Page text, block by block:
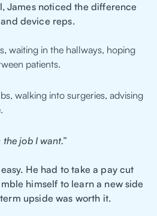
James noticed the difference
device reps.
waiting in the hallways, hoping
patients.
walking into surgeries, advising
the job I want.”
He had to take a pay cut
himself to learn a new side
upside was worth it.